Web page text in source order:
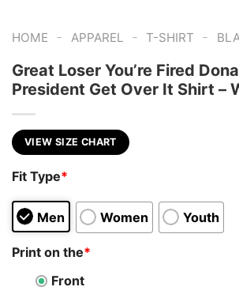
HOME - APPAREL - T-SHIRT -
Great Loser You’re Fired
President Get Over It Shirt –
VIEW SIZE CHART
Fit Type*
Men Women Youth
Print on the*
Front